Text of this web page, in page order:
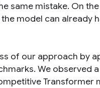
same mistake. On
model can already
of our approach by
We observed